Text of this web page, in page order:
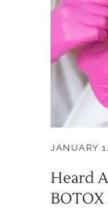
JANUARY
Heard
BOTOX